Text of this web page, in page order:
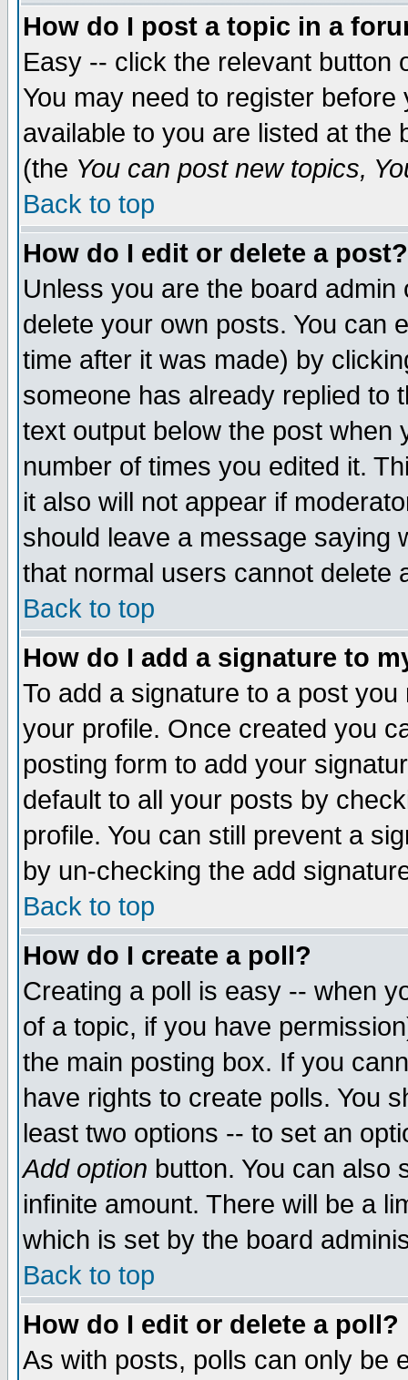
How do I post a topic in a
Easy -- click the relevant button
You may need to register
available to you are listed at the
(the You can post new topics,
Back to top
How do I edit or delete a post?
Unless you are the board
delete your own posts. You can
time after it was made) by
someone has already replied to
text output below the post when
number of times you edited it.
it also will not appear if
should leave a message saying
that normal users cannot delete
Back to top
How do I add a signature to
To add a signature to a post
your profile. Once created you
posting form to add your
default to all your posts by
profile. You can still prevent a
by un-checking the add
Back to top
How do I create a poll?
Creating a poll is easy -- when
of a topic, if you have
the main posting box. If you
have rights to create polls. You
least two options -- to set an
Add option button. You can also
infinite amount. There will be a
which is set by the board
Back to top
How do I edit or delete a poll?
As with posts, polls can only be